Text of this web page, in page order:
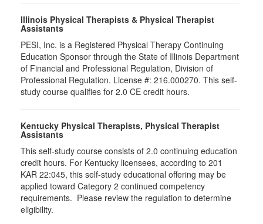
Illinois Physical Therapists & Physical Therapist
Assistants
PESI, Inc. is a Registered Physical Therapy Continuing
Education Sponsor through the State of Illinois Department
of Financial and Professional Regulation, Division of
Professional Regulation. License #: 216.000270. This self-
study course qualifies for 2.0 CE credit hours.
Kentucky Physical Therapists, Physical Therapist
Assistants
This self-study course consists of 2.0 continuing education
credit hours. For Kentucky licensees, according to 201
KAR 22:045, this self-study educational offering may be
applied toward Category 2 continued competency
requirements. Please review the regulation to determine
eligibility.